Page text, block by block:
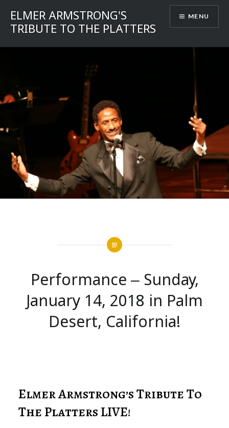
content
ELMER ARMSTRONG'S
TRIBUTE TO THE PLATTERS
MENU
Performance – Sunday,
January 14, 2018 in Palm
Desert, California!
Elmer Armstrong’s Tribute To
The Platters LIVE!